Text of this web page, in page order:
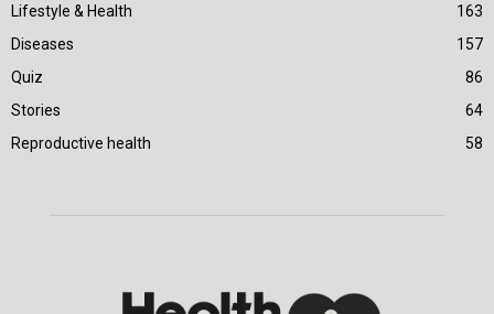
Lifestyle & Health
163
Diseases
157
Quiz
86
Stories
64
Reproductive health
58